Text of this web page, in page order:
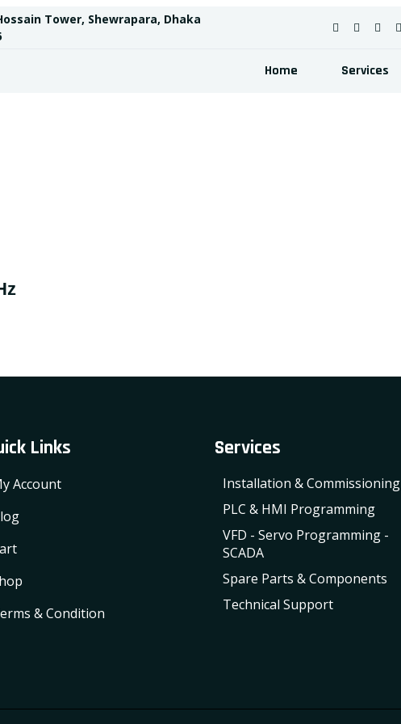
Tower, Shewrapara, Dhaka
Home Services
Links
Account
& Condition
Services
Installation & Commissioning
PLC & HMI Programming
VFD - Servo Programming -
SCADA
Spare Parts & Components
Technical Support